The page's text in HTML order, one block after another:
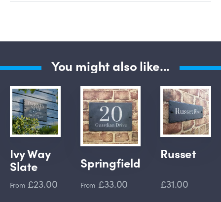
You might also like...
Ivy Way
Slate
From £23.00
Springfield
From £33.00
Russet
£31.00